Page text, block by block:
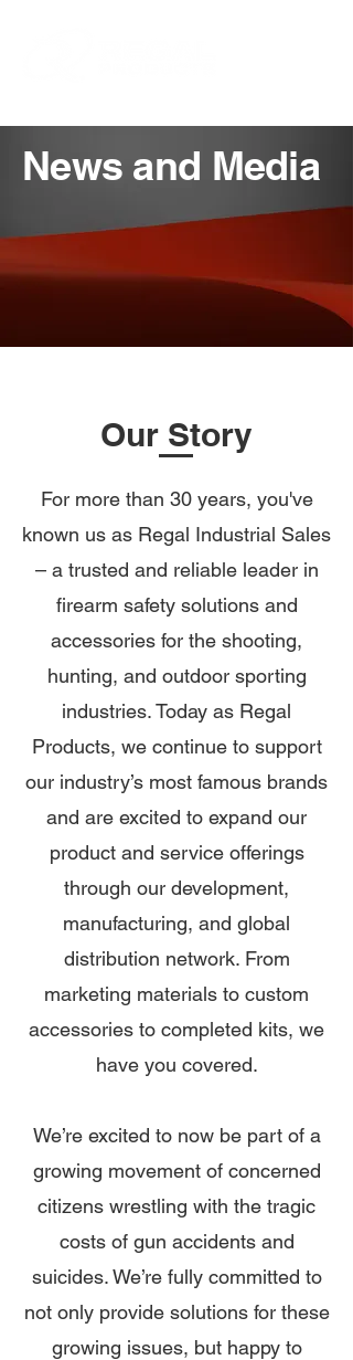
News and Media
Our Story
For more than 30 years, you've
known us as Regal Industrial Sales
– a trusted and reliable leader in
firearm safety solutions and
accessories for the shooting,
hunting, and outdoor sporting
industries. Today as Regal
Products, we continue to support
our industry’s most famous brands
and are excited to expand our
product and service offerings
through our development,
manufacturing, and global
distribution network. From
marketing materials to custom
accessories to completed kits, we
have you covered.
We’re excited to now be part of a
growing movement of concerned
citizens wrestling with the tragic
costs of gun accidents and
suicides. We’re fully committed to
not only provide solutions for these
growing issues, but happy to